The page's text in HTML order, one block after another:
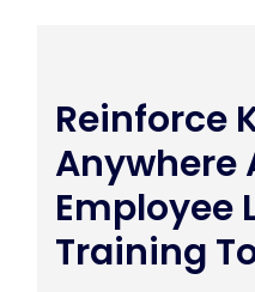
Reinforce
Anywhere
Employee
Training